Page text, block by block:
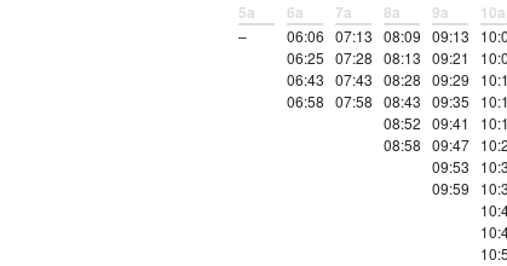
5a
–
6a
06:06
06:25
06:43
06:58
7a
07:13
07:28
07:43
07:58
8a
08:09
08:13
08:28
08:43
08:52
08:58
9a
09:13
09:21
09:29
09:35
09:41
09:47
09:53
09:59
10a